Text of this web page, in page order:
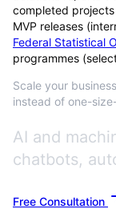
completed
MVP releases
Federal Statistical
programmes
Scale your
instead of one-
AI and
chatbots,
Free Consultation